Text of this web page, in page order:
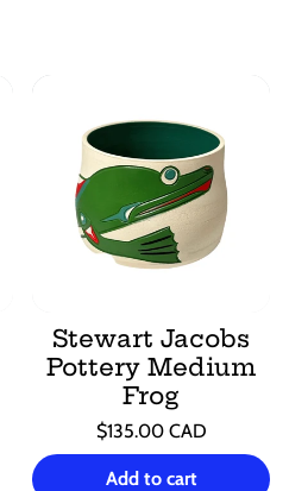
Stewart Jacobs
Pottery Medium
Frog
Regular
price
$135.00 CAD
Unit
price
/
per
Add to cart